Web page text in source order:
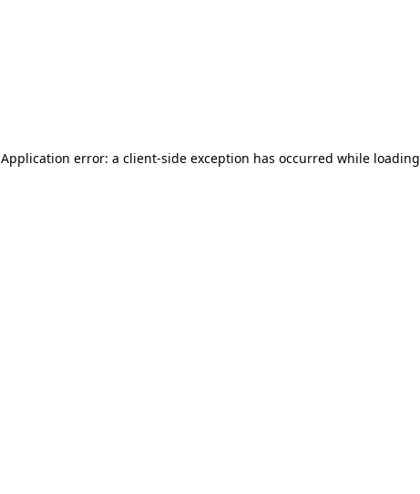
Application error: a client-side exception has occurred while loading